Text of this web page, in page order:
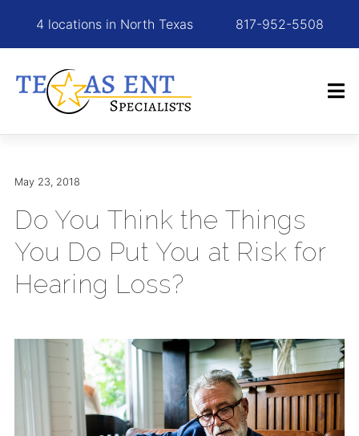
4 locations in North Texas 817-952-5508
May 23, 2018
Do You Think the Things
You Do Put You at Risk for
Hearing Loss?